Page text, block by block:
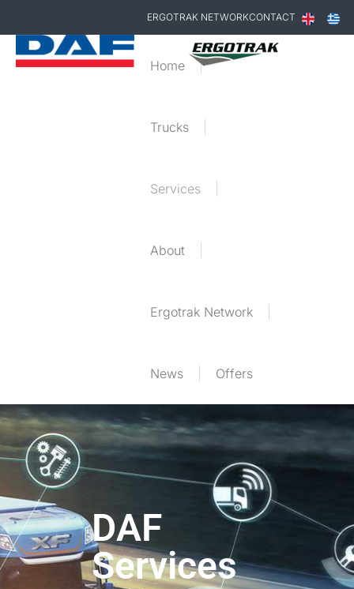
ERGOTRAK NETWORKCONTACT
Home
Trucks
Services
About
Ergotrak Network
News Offers
DAF
Services